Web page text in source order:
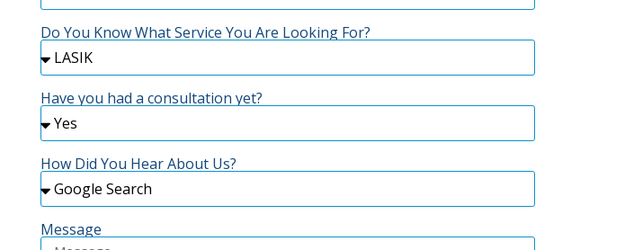
Do You Know What Service You Are Looking For?
Have you had a consultation yet?
How Did You Hear About Us?
Message